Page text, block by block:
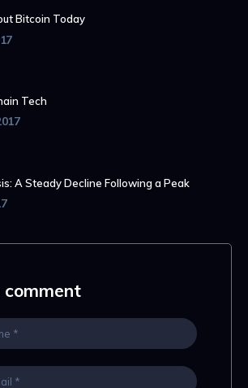
Bitcoin Today
Tech
A Steady Decline Following a Peak
comment